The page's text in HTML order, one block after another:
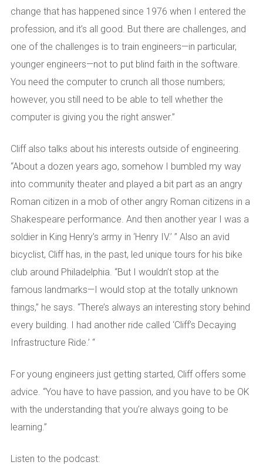
change that has happened since 1976 when I entered the
profession, and it’s all good. But there are challenges, and
one of the challenges is to train engineers—in particular,
younger engineers—not to put blind faith in the software.
You need the computer to crunch all those numbers;
however, you still need to be able to tell whether the
computer is giving you the right answer.”
Cliff also talks about his interests outside of engineering.
“About a dozen years ago, somehow I bumbled my way
into community theater and played a bit part as an angry
Roman citizen in a mob of other angry Roman citizens in a
Shakespeare performance. And then another year I was a
soldier in King Henry’s army in ‘Henry IV.’ ” Also an avid
bicyclist, Cliff has, in the past, led unique tours for his bike
club around Philadelphia. “But I wouldn’t stop at the
famous landmarks—I would stop at the totally unknown
things,” he says. “There’s always an interesting story behind
every building. I had another ride called ‘Cliff’s Decaying
Infrastructure Ride.’ “
For young engineers just getting started, Cliff offers some
advice. “You have to have passion, and you have to be OK
with the understanding that you’re always going to be
learning.”
Listen to the podcast: